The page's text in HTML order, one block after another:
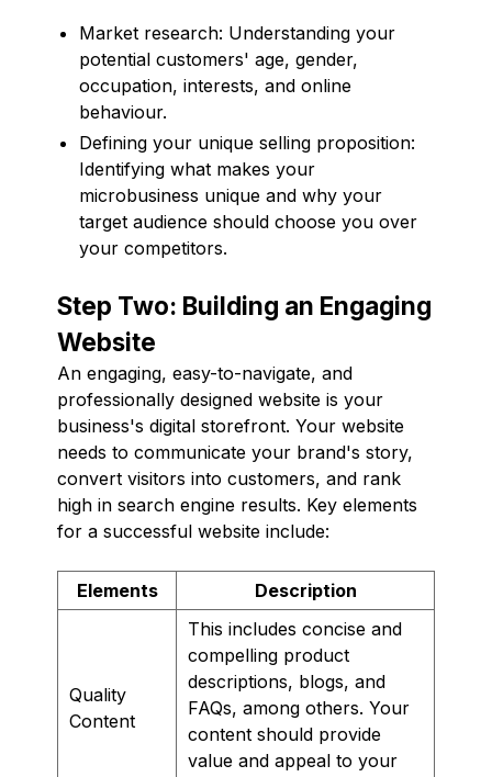
Market research: Understanding your
potential customers' age, gender,
occupation, interests, and online
behaviour.
Defining your unique selling proposition:
Identifying what makes your
microbusiness unique and why your
target audience should choose you over
your competitors.
Step Two: Building an Engaging
Website
An engaging, easy-to-navigate, and
professionally designed website is your
business's digital storefront. Your website
needs to communicate your brand's story,
convert visitors into customers, and rank
high in search engine results. Key elements
for a successful website include:
Elements Description
Quality
Content
This includes concise and
compelling product
descriptions, blogs, and
FAQs, among others. Your
content should provide
value and appeal to your